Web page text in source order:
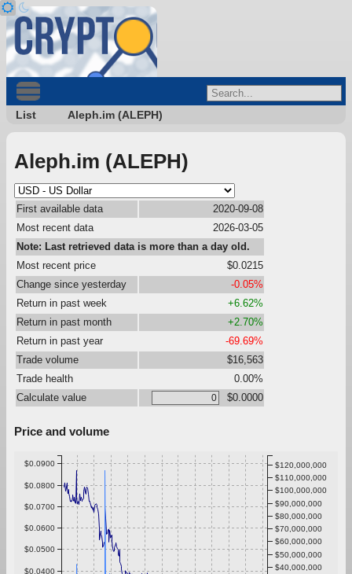
List Aleph.im (ALEPH)
Aleph.im (ALEPH)
First available data
2020-09-08
Most recent data
2026-03-05
Note: Last retrieved data is more than a day old.
Most recent price
$0.0215
Change since yesterday
-0.05%
Return in past week
+6.62%
Return in past month
+2.70%
Return in past year
-69.69%
Trade volume
$16,563
Trade health
0.00%
Calculate value
$0.0000
Price and volume
$0.0400
$0.0500
$0.0600
$0.0700
$0.0800
$0.0900
$40,000,000
$50,000,000
$60,000,000
$70,000,000
$80,000,000
$90,000,000
$100,000,000
$110,000,000
$120,000,000